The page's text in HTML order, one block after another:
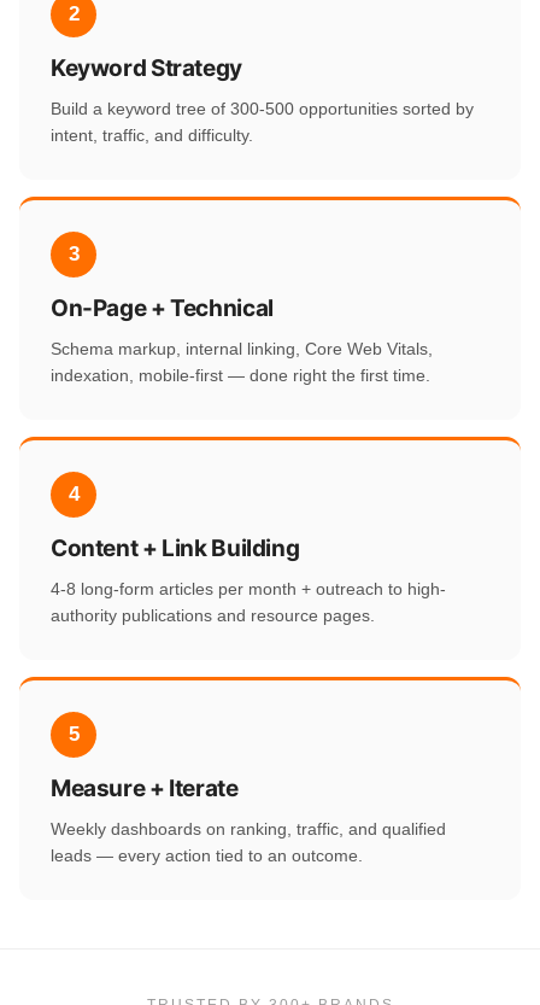
2
Keyword Strategy
Build a keyword tree of 300-500 opportunities sorted by
intent, traffic, and difficulty.
3
On-Page + Technical
Schema markup, internal linking, Core Web Vitals,
indexation, mobile-first — done right the first time.
4
Content + Link Building
4-8 long-form articles per month + outreach to high-
authority publications and resource pages.
5
Measure + Iterate
Weekly dashboards on ranking, traffic, and qualified
leads — every action tied to an outcome.